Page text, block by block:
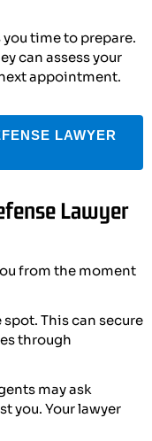
time to prepare.
can assess your
appointment.
LAWYER
Lawyer
from the moment
This can secure
through
may ask
you. Your lawyer